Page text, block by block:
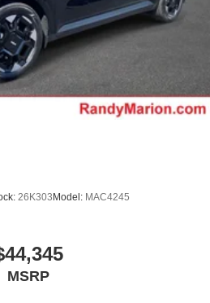
26K303 Model: MAC4245
MSRP